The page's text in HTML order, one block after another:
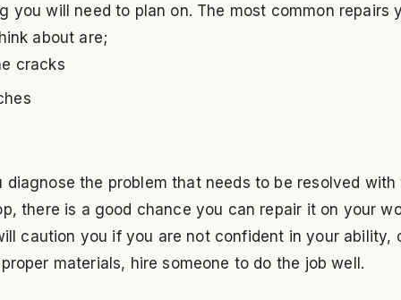
you will need to plan on. The most common repairs
about are;
cracks
diagnose the problem that needs to be resolved with
there is a good chance you can repair it on your
caution you if you are not confident in your ability,
materials, hire someone to do the job well.